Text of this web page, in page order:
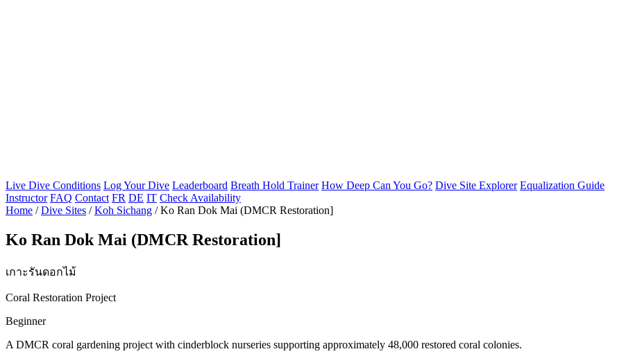
Live Dive Conditions Log Your Dive Leaderboard Breath Hold Trainer How Deep Can You Go? Dive Site Explorer Equalization Guide
Instructor FAQ Contact FR DE IT Check Availability
Home / Dive Sites / Koh Sichang / Ko Ran Dok Mai (DMCR Restoration]
Ko Ran Dok Mai (DMCR Restoration]
เกาะรันดอกไม้
Coral Restoration Project
Beginner
A DMCR coral gardening project with cinderblock nurseries supporting approximately 48,000 restored coral colonies.